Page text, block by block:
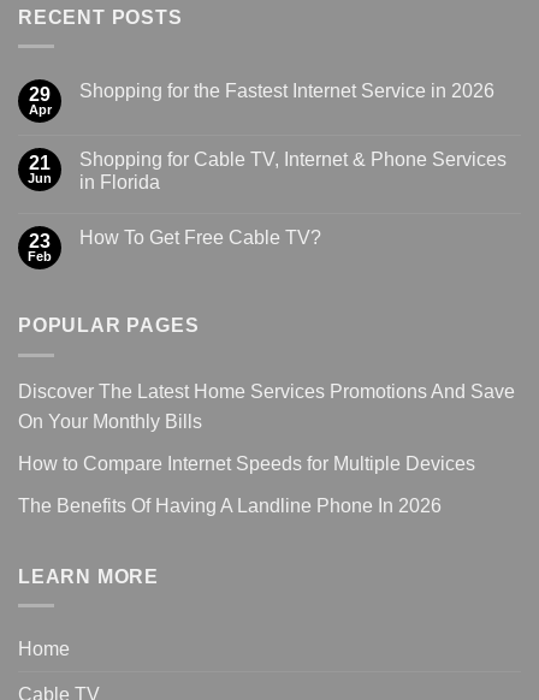
RECENT POSTS
29
Apr
Shopping for the Fastest Internet Service in 2026
21
Jun
Shopping for Cable TV, Internet & Phone Services
in Florida
23
Feb
How To Get Free Cable TV?
POPULAR PAGES
Discover The Latest Home Services Promotions And Save
On Your Monthly Bills
How to Compare Internet Speeds for Multiple Devices
The Benefits Of Having A Landline Phone In 2026
LEARN MORE
Home
Cable TV